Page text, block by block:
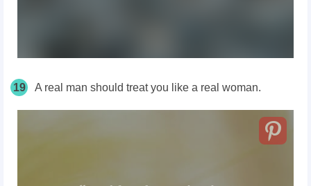
19 A real man should treat you like a real woman.